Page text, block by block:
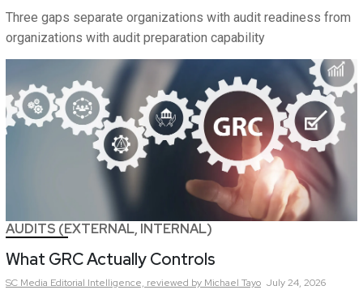
Three gaps separate organizations with audit readiness from
organizations with audit preparation capability
AUDITS (EXTERNAL, INTERNAL)
What GRC Actually Controls
SC Media Editorial Intelligence, reviewed by Michael Tayo July 24, 2026